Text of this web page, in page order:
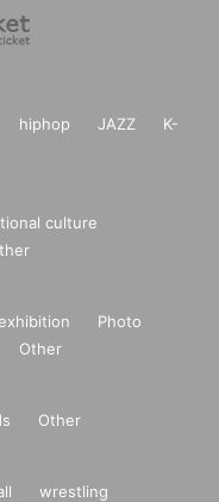
hiphop JAZZ
K-
culture
Photo
Other
Other
wrestling